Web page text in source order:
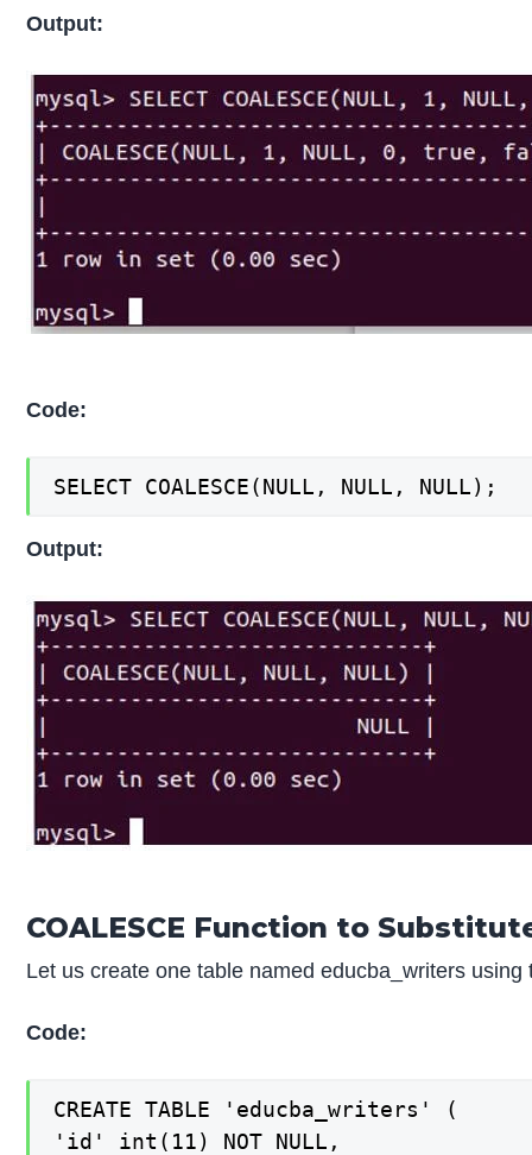
Output:
Code:
SELECT COALESCE(NULL, NULL, NULL);
Output:
COALESCE Function to
Let us create one table named educba_writers
Code:
CREATE TABLE 'educba_writers' (
'id' int(11) NOT NULL,